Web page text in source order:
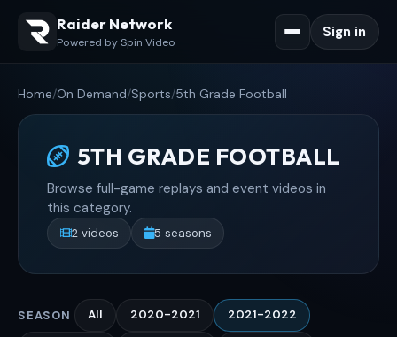
Raider Network
Powered by Spin Video
Sign in
Home/On Demand/Sports/5th Grade Football
5TH GRADE FOOTBALL
Browse full-game replays and event videos in
this category.
2 videos 5 seasons
SEASON All 2020-2021 2021-2022